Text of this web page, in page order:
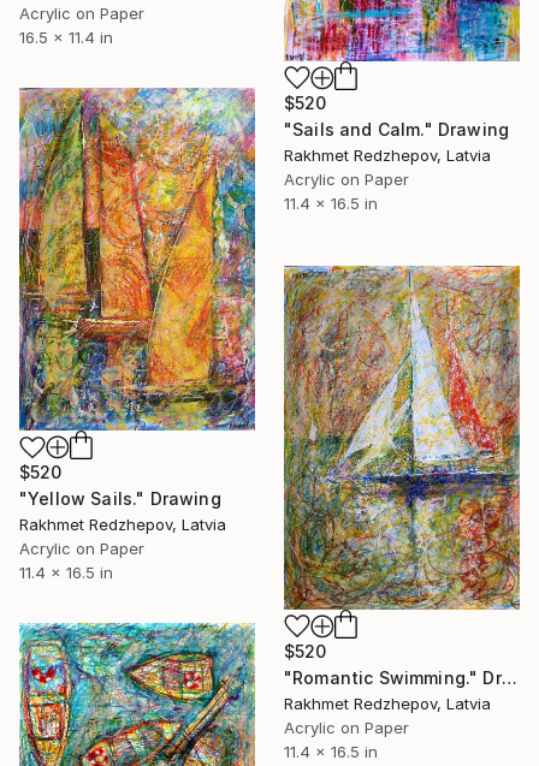
Acrylic on Paper
16.5 x 11.4 in
$520
"Sails and Calm." Drawing
Rakhmet Redzhepov, Latvia
Acrylic on Paper
11.4 x 16.5 in
$520
"Yellow Sails." Drawing
Rakhmet Redzhepov, Latvia
Acrylic on Paper
11.4 x 16.5 in
$520
"Romantic Swimming." Drawing
Rakhmet Redzhepov, Latvia
Acrylic on Paper
11.4 x 16.5 in